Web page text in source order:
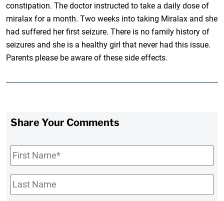
constipation. The doctor instructed to take a daily dose of
miralax for a month. Two weeks into taking Miralax and she
had suffered her first seizure. There is no family history of
seizures and she is a healthy girl that never had this issue.
Parents please be aware of these side effects.
Share Your Comments
First
Name*
Last
Name